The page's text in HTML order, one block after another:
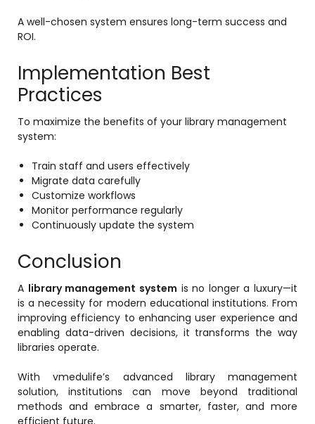
A well-chosen system ensures long-term success and
ROI.
Implementation Best
Practices
To maximize the benefits of your library management
system:
Train staff and users effectively
Migrate data carefully
Customize workflows
Monitor performance regularly
Continuously update the system
Conclusion
A library management system is no longer a luxury—it
is a necessity for modern educational institutions. From
improving efficiency to enhancing user experience and
enabling data-driven decisions, it transforms the way
libraries operate.
With vmedulife’s advanced library management
solution, institutions can move beyond traditional
methods and embrace a smarter, faster, and more
efficient future.